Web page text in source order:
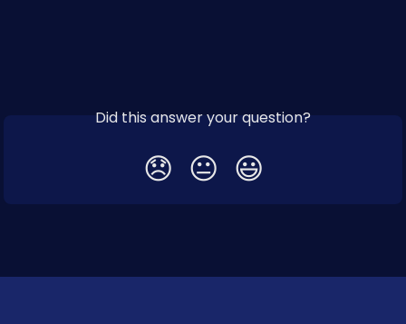
Did this answer your question?
😞 😐 😃